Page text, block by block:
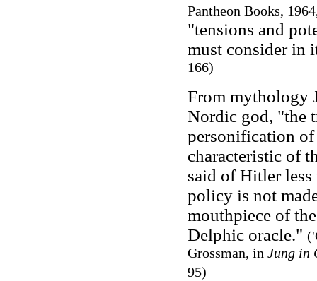
Pantheon Books,
"tensions and
must consider in
166)
From mythology
Nordic god, "the
personification
characteristic of
said of Hitler
policy is not
mouthpiece of
Delphic oracle."
Grossman, in Jung in
95)